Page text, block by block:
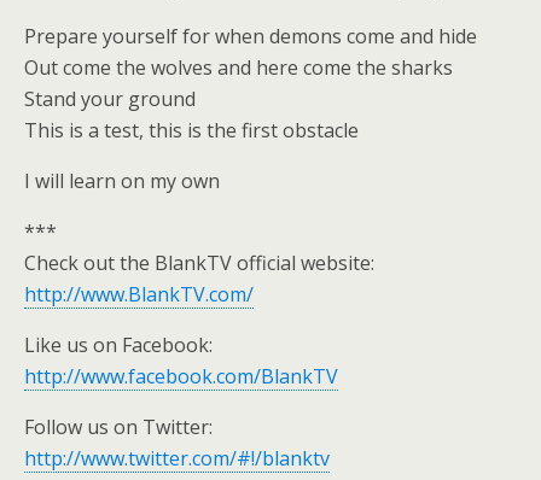
Prepare yourself for when demons come and hide
Out come the wolves and here come the sharks
Stand your ground
This is a test, this is the first obstacle
I will learn on my own
***
Check out the BlankTV official website:
http://www.BlankTV.com/
Like us on Facebook:
http://www.facebook.com/BlankTV
Follow us on Twitter:
http://www.twitter.com/#!/blanktv